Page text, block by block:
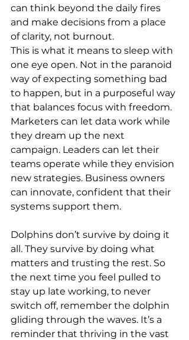
can think beyond the daily fires
and make decisions from a place
of clarity, not burnout.
This is what it means to sleep with
one eye open. Not in the paranoid
way of expecting something bad
to happen, but in a purposeful way
that balances focus with freedom.
Marketers can let data work while
they dream up the next
campaign. Leaders can let their
teams operate while they envision
new strategies. Business owners
can innovate, confident that their
systems support them.
Dolphins don’t survive by doing it
all. They survive by doing what
matters and trusting the rest. So
the next time you feel pulled to
stay up late working, to never
switch off, remember the dolphin
gliding through the waves. It’s a
reminder that thriving in the vast